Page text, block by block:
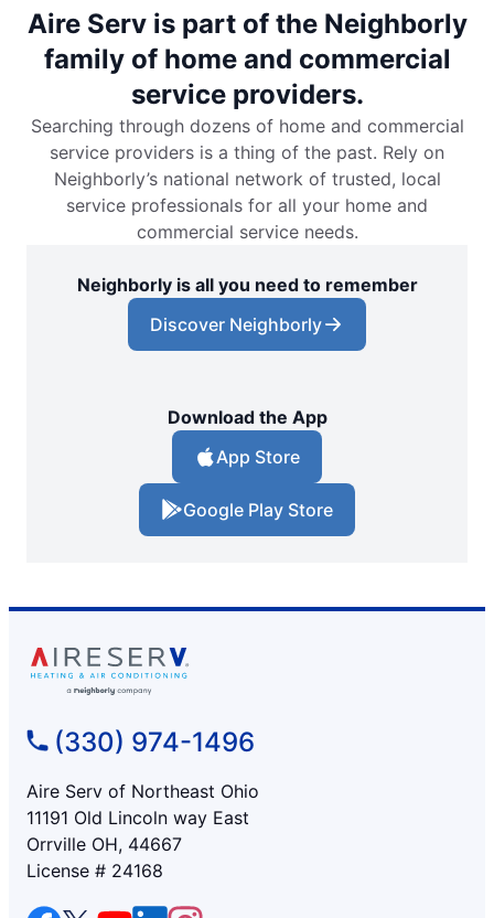
Aire Serv is part of the Neighborly
family of home and commercial
service providers.
Searching through dozens of home and commercial
service providers is a thing of the past. Rely on
Neighborly’s national network of trusted, local
service professionals for all your home and
commercial service needs.
Neighborly is all you need to remember
Discover Neighborly
Download the App
App Store
Google Play Store
(330) 974-1496
Aire Serv of Northeast Ohio
11191 Old Lincoln way East
Orrville OH, 44667
License # 24168